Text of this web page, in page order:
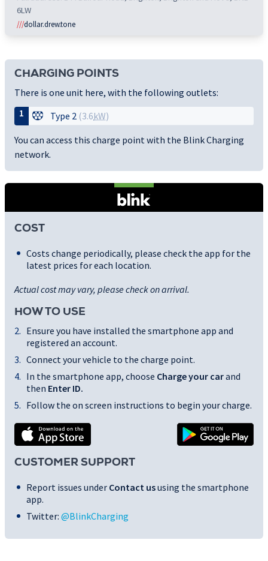
6LW
///dollar.drew.tone
CHARGING POINTS
There is one unit here, with the following outlets:
1
Type 2 (3.6kW)
You can access this charge point with the Blink Charging
network.
COST
Costs change periodically, please check the app for the
latest prices for each location.
Actual cost may vary, please check on arrival.
HOW TO USE
Ensure you have installed the smartphone app and
registered an account.
Connect your vehicle to the charge point.
In the smartphone app, choose Charge your carand
then Enter ID.
Follow the on screen instructions to begin your charge.
CUSTOMER SUPPORT
Report issues under Contact ususing the smartphone
app.
Twitter: @BlinkCharging